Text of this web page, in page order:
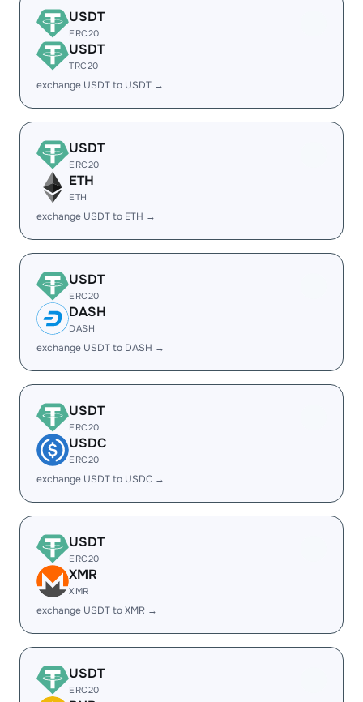
USDT
ERC20
USDT
TRC20
exchange USDT to USDT →
USDT
ERC20
ETH
ETH
exchange USDT to ETH →
USDT
ERC20
DASH
DASH
exchange USDT to DASH →
USDT
ERC20
USDC
ERC20
exchange USDT to USDC →
USDT
ERC20
XMR
XMR
exchange USDT to XMR →
USDT
ERC20